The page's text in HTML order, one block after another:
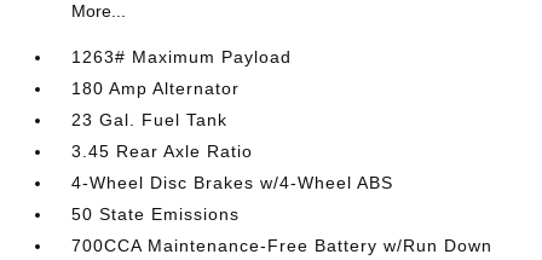
More...
1263# Maximum Payload
180 Amp Alternator
23 Gal. Fuel Tank
3.45 Rear Axle Ratio
4-Wheel Disc Brakes w/4-Wheel ABS
50 State Emissions
700CCA Maintenance-Free Battery w/Run Down